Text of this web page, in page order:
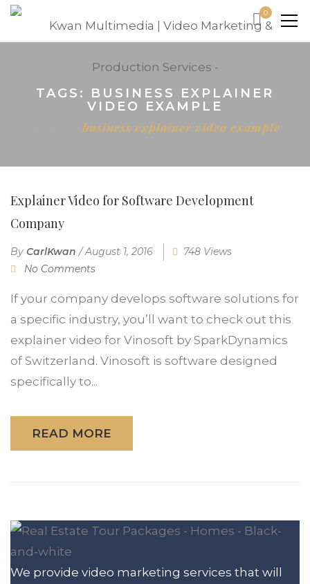
0
TAGS: BUSINESS EXPLAINER
VIDEO EXAMPLE
business explainer video example
Explainer Video for Software Development
Company
By CarlKwan /August 1, 2016
748 Views
No Comments
If your company develops software solutions for
a specific industry, you’ll want to check out this
explainer video for Vinosoft by SparkDynamics
of Switzerland. Vinosoft is software designed
specifically to...
READ MORE
We provide video marketing services that will